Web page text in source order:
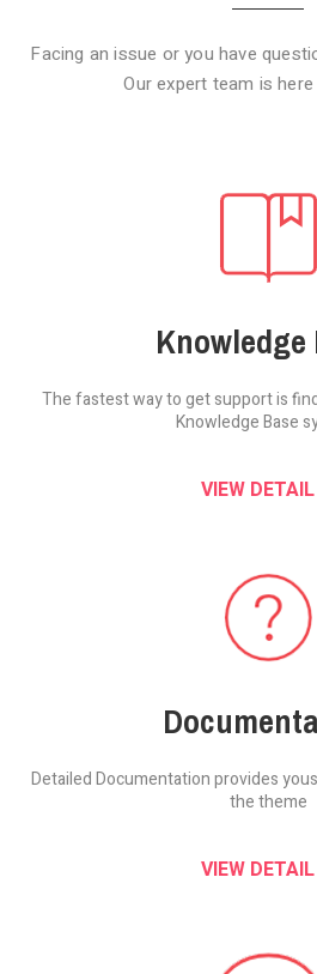
Facing an issue or you have
Our expert team is
Knowledge
The fastest way to get support is
Knowledge Base
VIEW DETAIL
Detailed Documentation provides you
the theme
VIEW DETAIL